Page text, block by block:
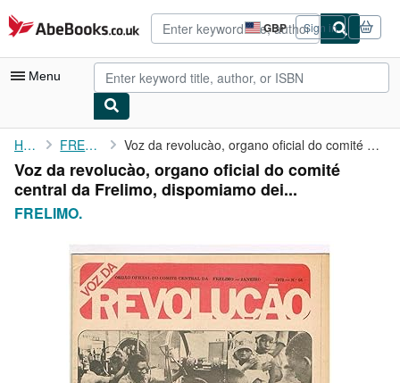
Skip to main content
AbeBooks.co.uk GBP
Site
shopping
preferences
Sign in
Menu
My Account
My Purchases
Advanced Search
Rare Books
Art & Collectables
Home FRELIMO. Voz da revolucào, organo oficial do comité central da Frelimo, ...
Voz da revolucào, organo oficial do comité
central da Frelimo, dispomiamo dei...
FRELIMO.